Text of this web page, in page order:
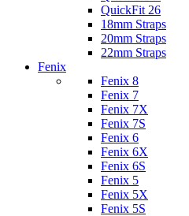
QuickFit 26
18mm Straps
20mm Straps
22mm Straps
Fenix
Fenix 8
Fenix 7
Fenix 7X
Fenix 7S
Fenix 6
Fenix 6X
Fenix 6S
Fenix 5
Fenix 5X
Fenix 5S